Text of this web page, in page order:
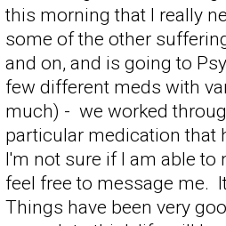
this morning that I really
some of the other
and on, and is going to
few different meds with
much) - we worked
particular medication that
I'm not sure if I am able
feel free to message me.
Things have been very